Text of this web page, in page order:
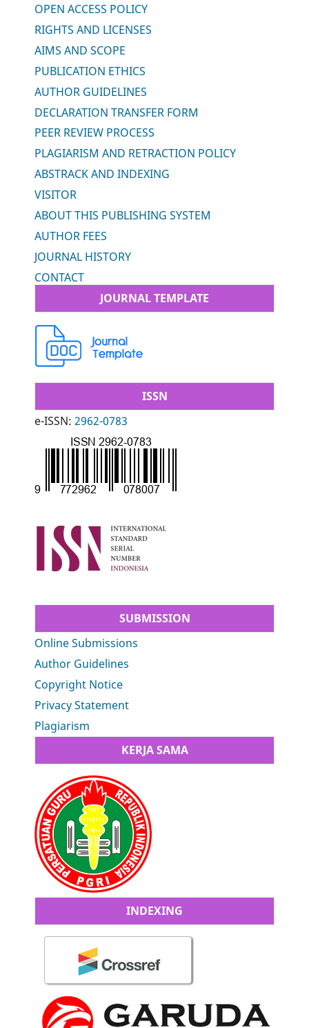
OPEN ACCESS POLICY
RIGHTS AND LICENSES
AIMS AND SCOPE
PUBLICATION ETHICS
AUTHOR GUIDELINES
DECLARATION TRANSFER FORM
PEER REVIEW PROCESS
PLAGIARISM AND RETRACTION POLICY
ABSTRACK AND INDEXING
VISITOR
ABOUT THIS PUBLISHING SYSTEM
AUTHOR FEES
JOURNAL HISTORY
CONTACT
JOURNAL TEMPLATE
ISSN
e-ISSN:2962-0783
SUBMISSION
Online Submissions
Author Guidelines
Copyright Notice
Privacy Statement
Plagiarism
KERJA SAMA
INDEXING